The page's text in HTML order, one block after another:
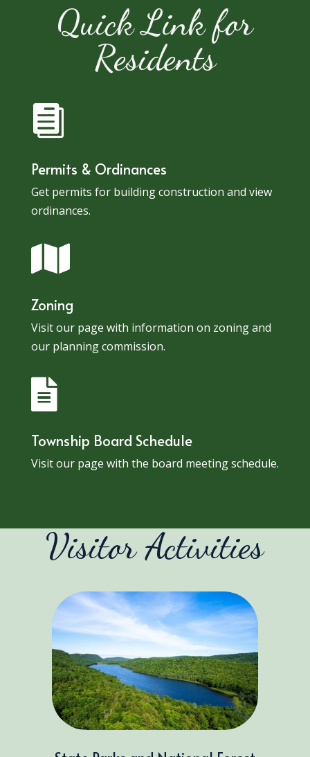
Quick Link for
Residents

Permits & Ordinances
Get permits for building construction and view
ordinances.

Zoning
Visit our page with information on zoning and
our planning commission.

Township Board Schedule
Visit our page with the board meeting schedule.
Visitor Activities